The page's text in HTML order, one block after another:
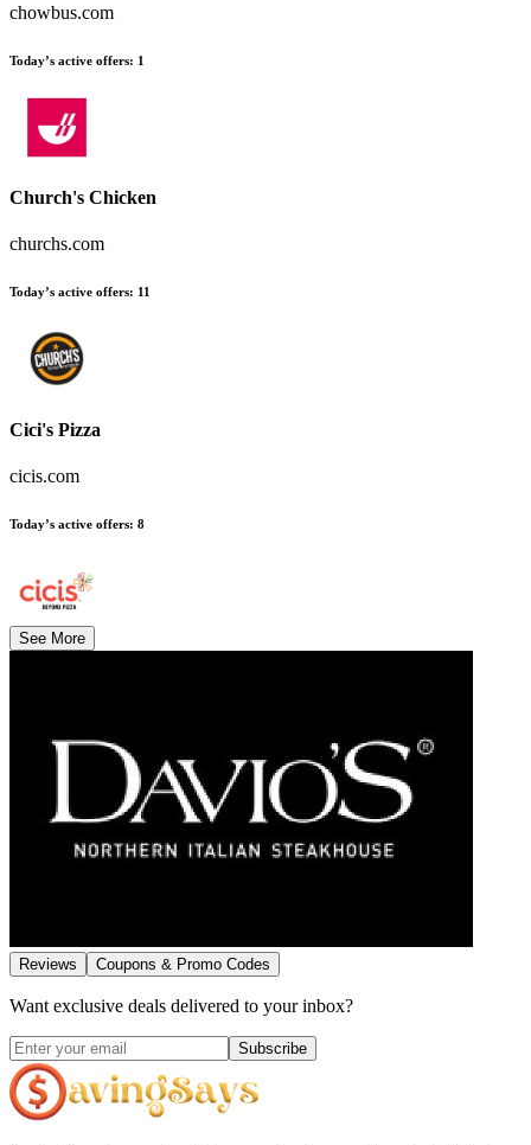
chowbus.com
Today’s active offers: 1
Church's Chicken
churchs.com
Today’s active offers: 11
Cici's Pizza
cicis.com
Today’s active offers: 8
See More
Reviews Coupons & Promo Codes
Want exclusive deals delivered to your inbox?
Subscribe